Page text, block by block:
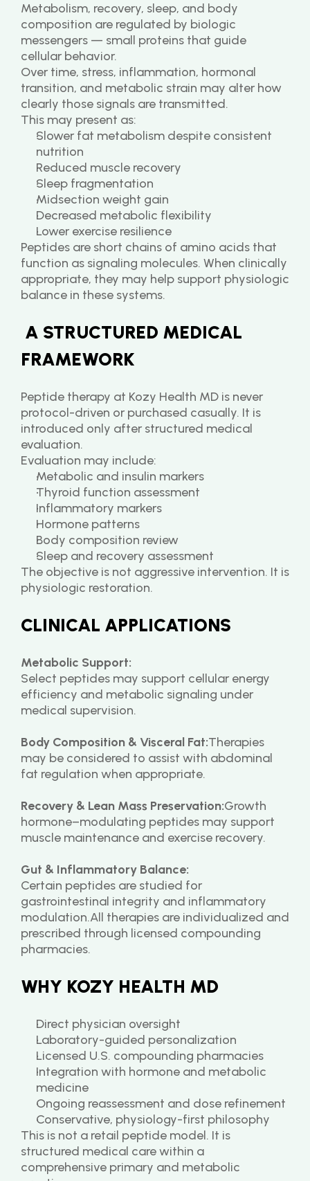
Metabolism, recovery, sleep, and body
composition are regulated by biologic
messengers — small proteins that guide
cellular behavior.
Over time, stress, inflammation, hormonal
transition, and metabolic strain may alter how
clearly those signals are transmitted.
This may present as:
Slower fat metabolism despite consistent
nutrition
Reduced muscle recovery
Sleep fragmentation
Midsection weight gain
Decreased metabolic flexibility
Lower exercise resilience
Peptides are short chains of amino acids that
function as signaling molecules. When clinically
appropriate, they may help support physiologic
balance in these systems.
A STRUCTURED MEDICAL
FRAMEWORK
Peptide therapy at Kozy Health MD is never
protocol-driven or purchased casually. It is
introduced only after structured medical
evaluation.
Evaluation may include:
Metabolic and insulin markers
Thyroid function assessment
Inflammatory markers
Hormone patterns
Body composition review
Sleep and recovery assessment
The objective is not aggressive intervention. It is
physiologic restoration.
CLINICAL APPLICATIONS
Metabolic Support:
Select peptides may support cellular energy
efficiency and metabolic signaling under
medical supervision.
Body Composition & Visceral Fat:Therapies
may be considered to assist with abdominal
fat regulation when appropriate.
Recovery & Lean Mass Preservation:Growth
hormone–modulating peptides may support
muscle maintenance and exercise recovery.
Gut & Inflammatory Balance:
Certain peptides are studied for
gastrointestinal integrity and inflammatory
modulation.All therapies are individualized and
prescribed through licensed compounding
pharmacies.
WHY KOZY HEALTH MD
Direct physician oversight
Laboratory-guided personalization
Licensed U.S. compounding pharmacies
Integration with hormone and metabolic
medicine
Ongoing reassessment and dose refinement
Conservative, physiology-first philosophy
This is not a retail peptide model. It is
structured medical care within a
comprehensive primary and metabolic